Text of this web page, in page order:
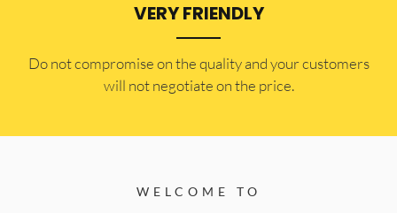
VERY FRIENDLY
​Do not compromise on the quality and your customers
will not negotiate on the price.
WELCOME TO